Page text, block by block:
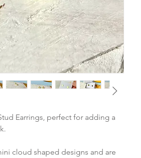
Earrings, perfect for adding a
cloud shaped designs and are